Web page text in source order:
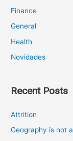
Finance
General
Health
Novidades
Recent Posts
Attrition
Geography is not